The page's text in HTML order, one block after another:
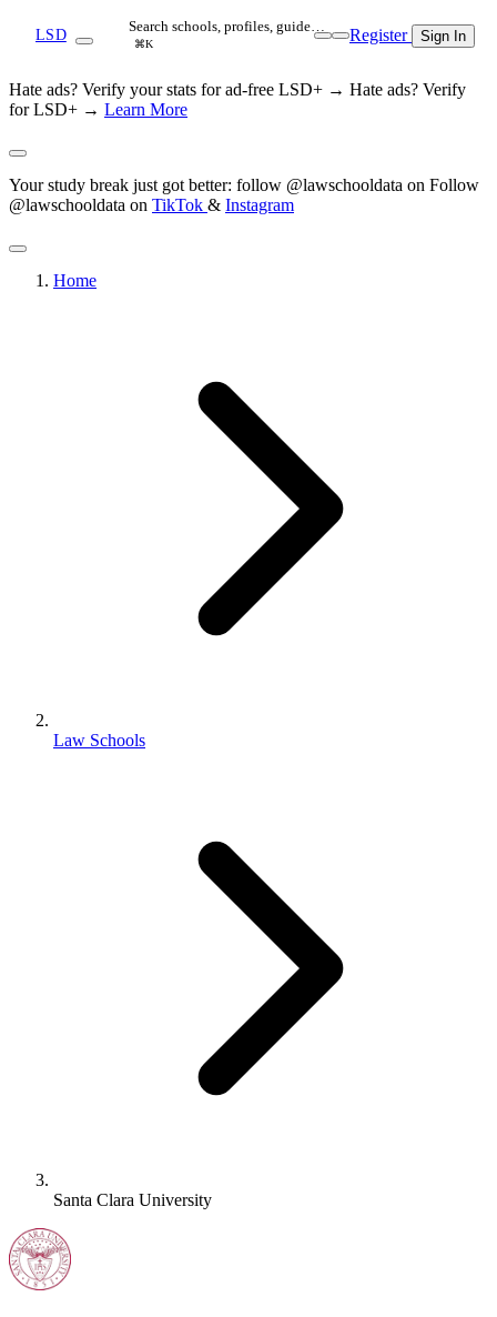
LSD Search schools, profiles, guide…
⌘K Register Sign In
Hate ads? Verify your stats for ad-free LSD+ → Hate ads? Verify
for LSD+ → Learn More
Your study break just got better: follow @lawschooldata on Follow
@lawschooldata on TikTok & Instagram
Home
Law Schools
Santa Clara University